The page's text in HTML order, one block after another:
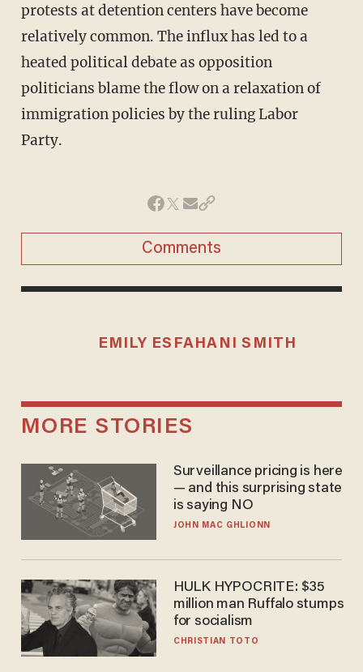
protests at detention centers have become
relatively common. The influx has led to a
heated political debate as opposition
politicians blame the flow on a relaxation of
immigration policies by the ruling Labor
Party.
Comments
EMILY ESFAHANI SMITH
MORE STORIES
Surveillance pricing is here
— and this surprising state
is saying NO
JOHN MAC GHLIONN
HULK HYPOCRITE: $35
million man Ruffalo stumps
for socialism
CHRISTIAN TOTO